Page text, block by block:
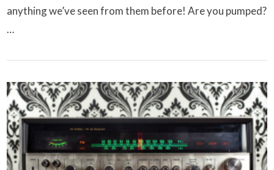
VIEW POST
anything we’ve seen from them before! Are you pumped?
…